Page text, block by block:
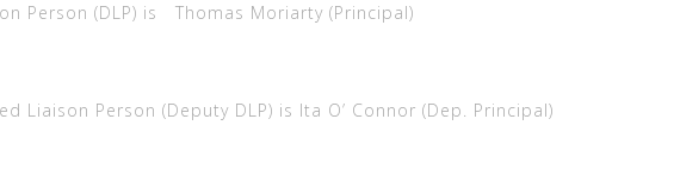
Person (DLP) is Thomas Moriarty (Principal)
Liaison Person (Deputy DLP) is Ita O’ Connor (Dep. Principal)